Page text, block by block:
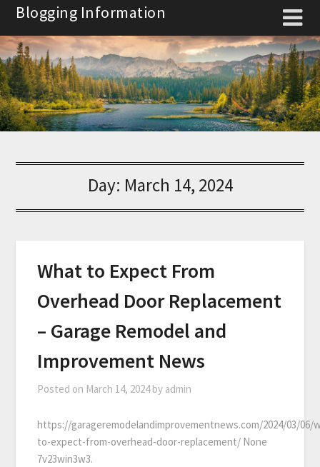
Skip
content
Blogging Information
Day: March 14, 2024
What to Expect From
Overhead Door Replacement
– Garage Remodel and
Improvement News
Posted on March 14, 2024by admin
https://garageremodelandimprovementnews.com/2024/03/06/
to-expect-from-overhead-door-replacement/ None
7v23win3w3.